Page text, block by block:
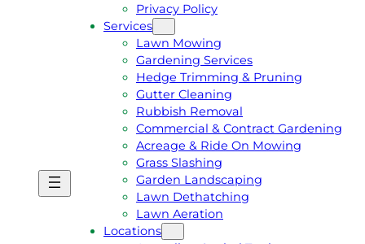
E
A
Privacy Policy
Services
Lawn Mowing
Gardening Services
Hedge Trimming & Pruning
Gutter Cleaning
Rubbish Removal
Commercial & Contract Gardening
Acreage & Ride On Mowing
Grass Slashing
Garden Landscaping
Lawn Dethatching
Lawn Aeration
Locations